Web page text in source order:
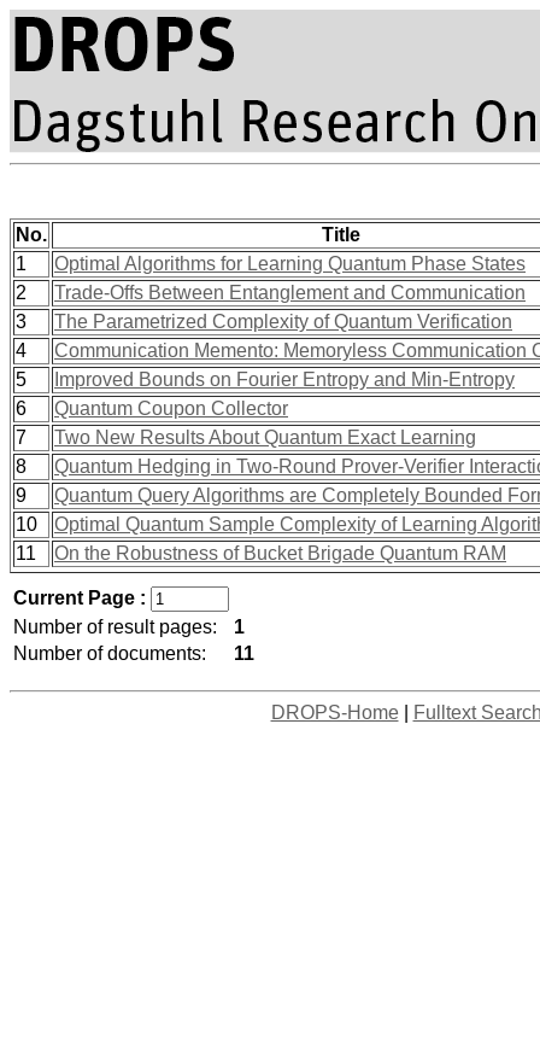
No.
Title
1
Optimal Algorithms for Learning Quantum Phase States
2
Trade-Offs Between Entanglement and Communication
3
The Parametrized Complexity of Quantum Verification
4
Communication Memento: Memoryless Communication
5
Improved Bounds on Fourier Entropy and Min-Entropy
6
Quantum Coupon Collector
7
Two New Results About Quantum Exact Learning
8
Quantum Hedging in Two-Round Prover-Verifier
9
Quantum Query Algorithms are Completely Bounded
10
Optimal Quantum Sample Complexity of Learning
11
On the Robustness of Bucket Brigade Quantum RAM
Current Page :
Number of result pages:
1
Number of documents:
11
DROPS-Home| Fulltext